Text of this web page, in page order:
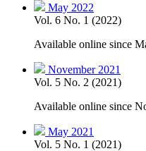
May 2022
Vol. 6 No. 1 (2022)
Available online since
November 2021
Vol. 5 No. 2 (2021)
Available online since
May 2021
Vol. 5 No. 1 (2021)